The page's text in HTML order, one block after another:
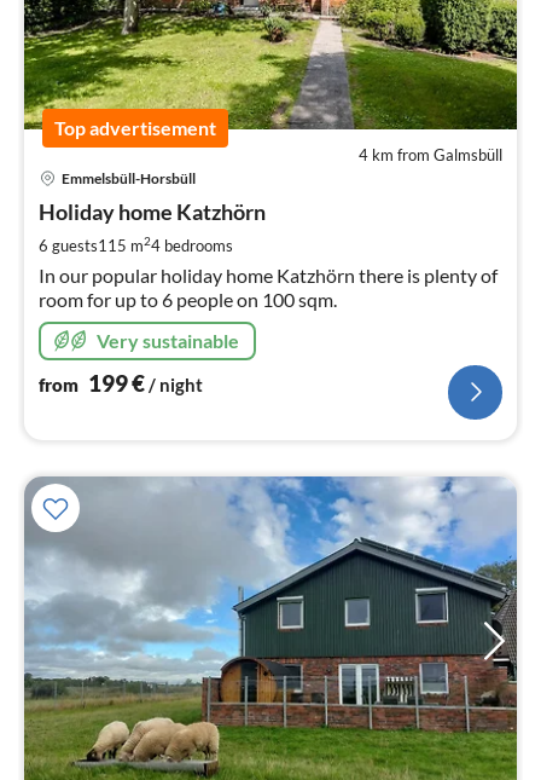
Top advertisement
4 km from Galmsbüll
Emmelsbüll-Horsbüll
Holiday home Katzhörn
6 guests115 m24 bedrooms
In our popular holiday home Katzhörn there is plenty of
room for up to 6 people on 100 sqm.
Very sustainable
from 199€/ night